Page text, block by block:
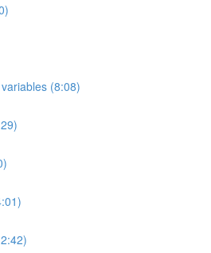
(8:08)